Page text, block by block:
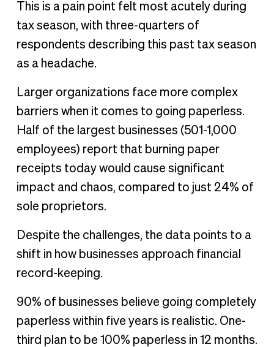
This is a pain point felt most acutely during
tax season, with three-quarters of
respondents describing this past tax season
as a headache.
Larger organizations face more complex
barriers when it comes to going paperless.
Half of the largest businesses (501-1,000
employees) report that burning paper
receipts today would cause significant
impact and chaos, compared to just 24% of
sole proprietors.
Despite the challenges, the data points to a
shift in how businesses approach financial
record-keeping.
90% of businesses believe going completely
paperless within five years is realistic. One-
third plan to be 100% paperless in 12 months.